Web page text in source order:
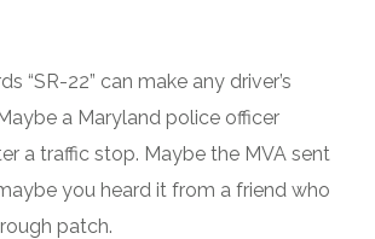
“SR-22” can make any driver’s
a Maryland police officer
a traffic stop. Maybe the MVA sent
you heard it from a friend who
patch.